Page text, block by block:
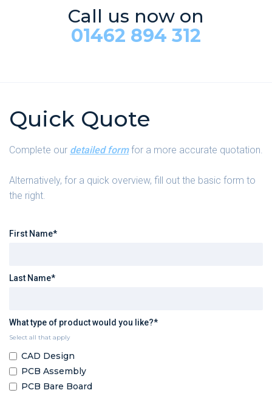
Call us now on
01462 894 312
Quick Quote
Complete our detailed formfor a more accurate quotation.
Alternatively, for a quick overview, fill out the basic form to
the right.
First Name*
Last Name*
What type of product would you like?*
Select all that apply
CAD Design
PCB Assembly
PCB Bare Board